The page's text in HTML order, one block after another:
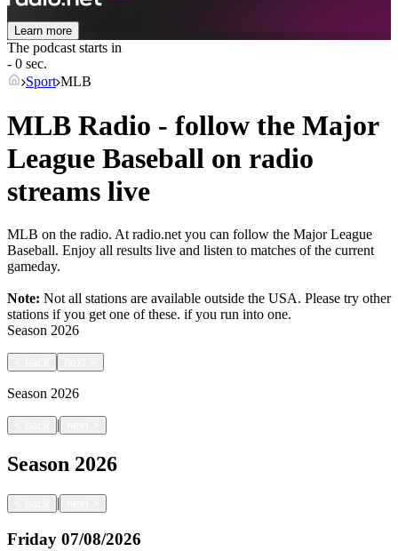
Learn more
The podcast starts in
- 0 sec.
Sport MLB
MLB Radio - follow the Major
League Baseball on radio
streams live
MLB on the radio. At radio.net you can follow the Major League
Baseball. Enjoy all results live and listen to matches of the current
gameday.
Note: Not all stations are available outside the USA. Please try other
stations if you get one of these. if you run into one.
Season 2026
Season 2026
|
Season 2026
|
Friday 07/08/2026